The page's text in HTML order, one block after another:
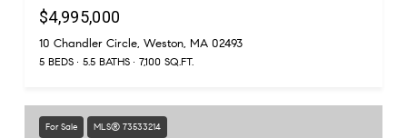
$4,995,000
10 Chandler Circle, Weston, MA 02493
5 BEDS 5.5 BATHS 7,100 SQ.FT.
For Sale MLS® 73533214